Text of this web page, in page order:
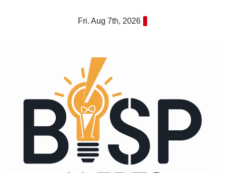
Fri. Aug 7th, 2026